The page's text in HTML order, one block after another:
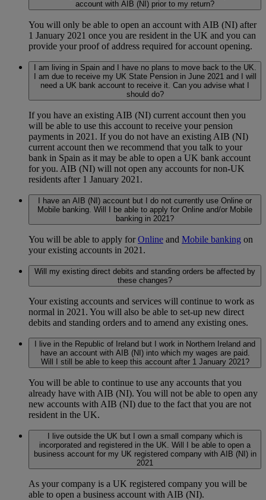
account with AIB (NI) prior to my return?
You will only be able to open an account with AIB (NI) after
1 January 2021 once you are resident in the UK and you can
provide your proof of address required for account opening.
I am living in Spain and I have no plans to move back to the UK.
I am due to receive my UK State Pension in June 2021 and I will
need a UK bank account to receive it. Can you advise what I
should do?
If you have an existing AIB (NI) current account then you
will be able to use this account to receive your pension
payments in 2021. If you do not have an existing AIB (NI)
current account then we recommend that you talk to your
bank in Spain as it may be able to open a UK bank account
for you. AIB (NI) will not open any accounts for non-UK
residents after 1 January 2021.
I have an AIB (NI) account but I do not currently use Online or
Mobile banking. Will I be able to apply for Online and/or Mobile
banking in 2021?
You will be able to apply forOnline and Mobile banking on
your existing accounts in 2021.
Will my existing direct debits and standing orders be affected by
these changes?
Your existing accounts and services will continue to work as
normal in 2021. You will also be able to set-up new direct
debits and standing orders and to amend any existing ones.
I live in the Republic of Ireland but I work in Northern Ireland and
have an account with AIB (NI) into which my wages are paid.
Will I still be able to keep this account after 1 January 2021?
You will be able to continue to use any accounts that you
already have with AIB (NI). You will not be able to open any
new accounts with AIB (NI) due to the fact that you are not
resident in the UK.
I live outside the UK but I own a small company which is
incorporated and registered in the UK. Will I be able to open a
business account for my UK registered company with AIB (NI) in
2021
As your company is a UK registered company you will be
able to open a business account with AIB (NI).